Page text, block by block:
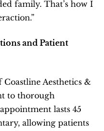
family. That’s how I
and Patient
Aesthetics &
to thorough
lasts 45
allowing patients